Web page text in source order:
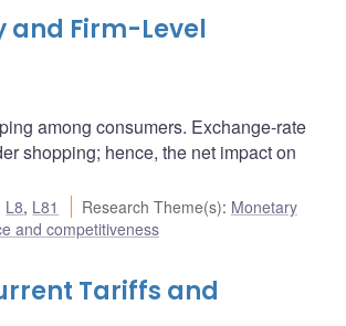
and Firm-Level
among consumers. Exchange-rate
shopping; hence, the net impact on
L8, L81 Research Theme(s): Monetary
and competitiveness
Tariffs and